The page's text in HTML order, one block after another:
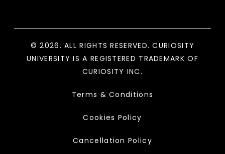
© 2026. ALL RIGHTS RESERVED. CURIOSITY
UNIVERSITY IS A REGISTERED TRADEMARK OF
CURIOSITY INC.
Terms & Conditions
Cookies Policy
Cancellation Policy